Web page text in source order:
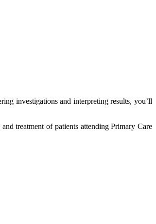
investigations and interpreting results, you’ll
treatment of patients attending Primary Care